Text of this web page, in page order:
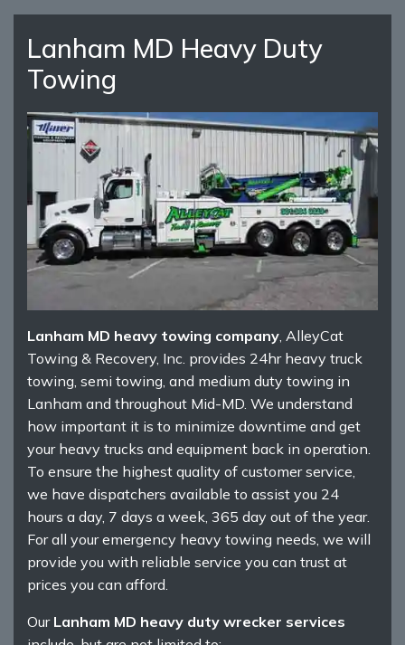
Lanham MD Heavy Duty
Towing
Lanham MD heavy towing company , AlleyCat
Towing & Recovery, Inc. provides 24hr heavy truck
towing, semi towing, and medium duty towing in
Lanham and throughout Mid-MD. We understand
how important it is to minimize downtime and get
your heavy trucks and equipment back in operation.
To ensure the highest quality of customer service,
we have dispatchers available to assist you 24
hours a day, 7 days a week, 365 day out of the year.
For all your emergency heavy towing needs, we will
provide you with reliable service you can trust at
prices you can afford.
Our Lanham MD heavy duty wrecker services